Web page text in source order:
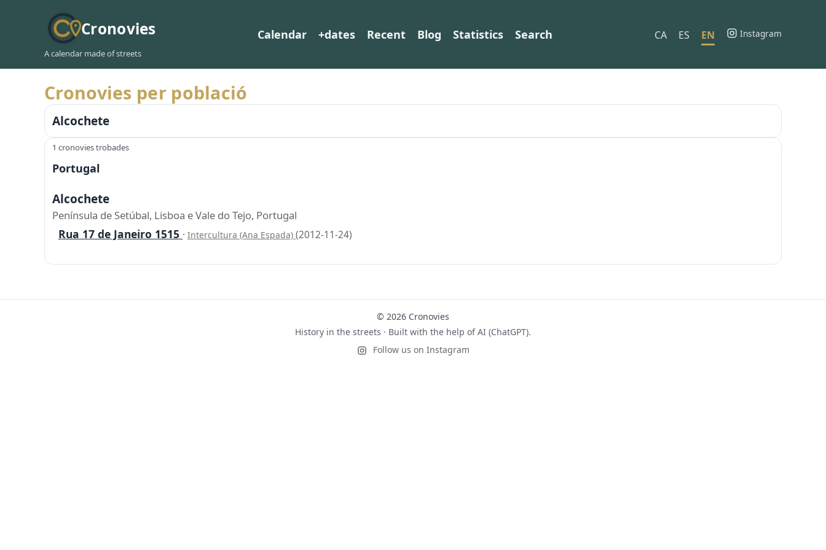
Cronovies
A calendar made of streets
Calendar +dates Recent Blog Statistics Search CA ES EN Instagram
Cronovies per població
Alcochete
1 cronovies trobades
Portugal
Alcochete
Península de Setúbal, Lisboa e Vale do Tejo, Portugal
Rua 17 de Janeiro 1515 · Intercultura (Ana Espada) (2012-11-24)
© 2026 Cronovies
History in the streets · Built with the help of AI (ChatGPT).
Follow us on Instagram